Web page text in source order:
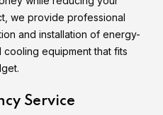
we provide professional
and installation of energy-
equipment that fits
Service